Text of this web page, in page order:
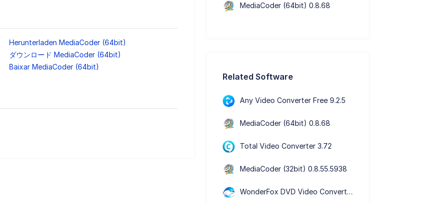
Herunterladen MediaCoder (64bit)
ダウンロード MediaCoder (64bit)
Baixar MediaCoder (64bit)
MediaCoder (64bit) 0.8.68
Related Software
Any Video Converter Free 9.2.5
MediaCoder (64bit) 0.8.68
Total Video Converter 3.72
MediaCoder (32bit) 0.8.55.5938
WonderFox DVD Video Converter 31.5